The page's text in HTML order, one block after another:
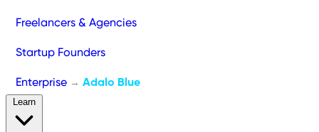
Freelancers & Agencies
Startup Founders
Enterprise → Adalo Blue